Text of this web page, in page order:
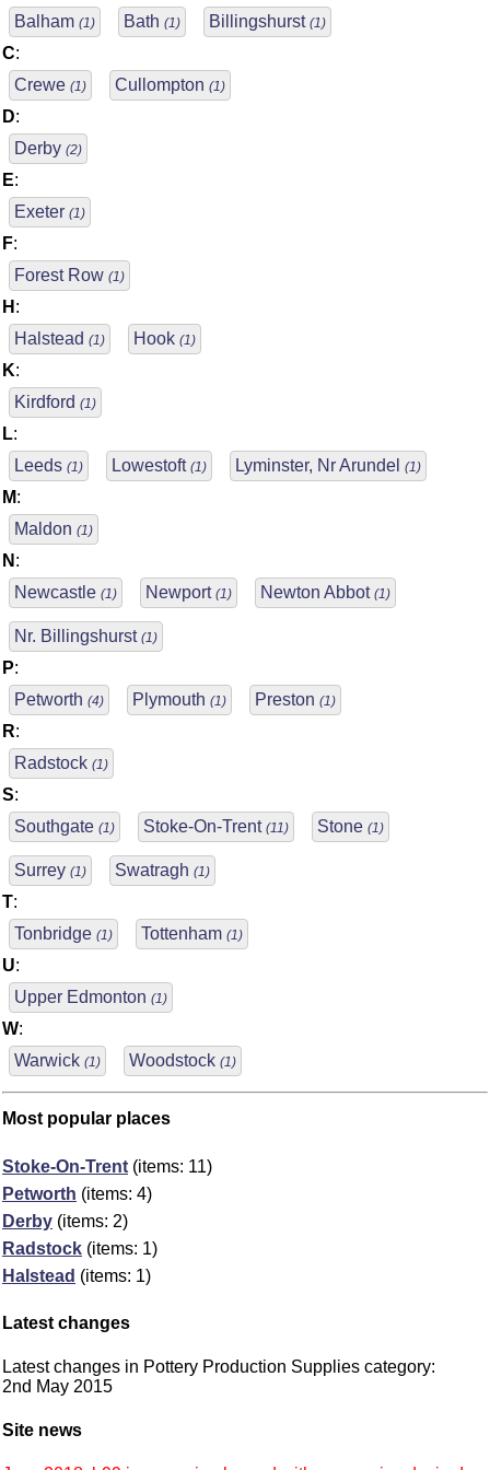
Balham (1) Bath (1) Billingshurst (1)
C:
Crewe (1) Cullompton (1)
D:
Derby (2)
E:
Exeter (1)
F:
Forest Row (1)
H :
Halstead (1) Hook (1)
K:
Kirdford (1)
L:
Leeds (1) Lowestoft (1) Lyminster, Nr Arundel (1)
M:
Maldon (1)
N :
Newcastle (1) Newport (1) Newton Abbot (1)
Nr. Billingshurst (1)
P:
Petworth (4) Plymouth (1) Preston (1)
R:
Radstock (1)
S:
Southgate (1) Stoke-On-Trent (11) Stone (1)
Surrey (1) Swatragh (1)
T:
Tonbridge (1) Tottenham (1)
U:
Upper Edmonton (1)
W:
Warwick (1) Woodstock (1)
Most popular places
Stoke-On-Trent (items: 11)
Petworth (items: 4)
Derby (items: 2)
Radstock (items: 1)
Halstead (items: 1)
Latest changes
Latest changes in Pottery Production Supplies category:
2nd May 2015
Site news